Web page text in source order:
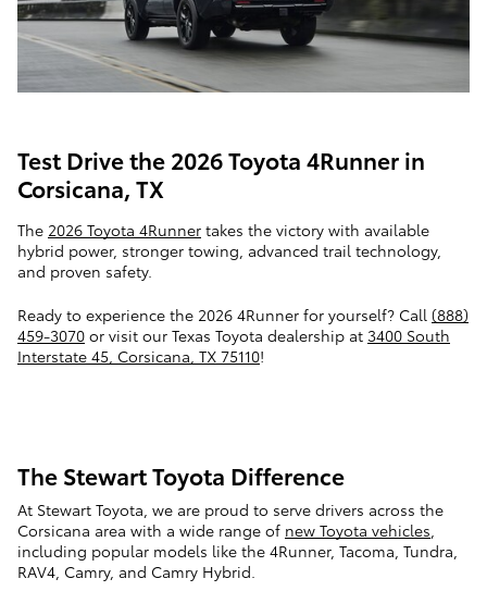
Test Drive the 2026 Toyota 4Runner in
Corsicana, TX
The 2026 Toyota 4Runner takes the victory with available
hybrid power, stronger towing, advanced trail technology,
and proven safety.
Ready to experience the 2026 4Runner for yourself? Call (888)
459-3070 or visit our Texas Toyota dealership at 3400 South
Interstate 45, Corsicana, TX 75110!
The Stewart Toyota Difference
At Stewart Toyota, we are proud to serve drivers across the
Corsicana area with a wide range of new Toyota vehicles
including popular models like the 4Runner, Tacoma, Tundra,
RAV4, Camry, and Camry Hybrid.